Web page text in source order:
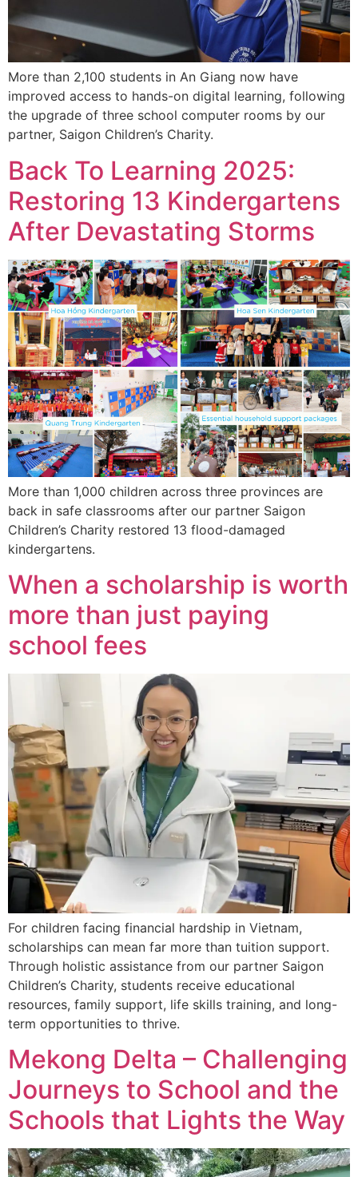
More than 2,100 students in An Giang now have
improved access to hands-on digital learning, following
the upgrade of three school computer rooms by our
partner, Saigon Children’s Charity.
Back To Learning 2025:
Restoring 13 Kindergartens
After Devastating Storms
More than 1,000 children across three provinces are
back in safe classrooms after our partner Saigon
Children’s Charity restored 13 flood-damaged
kindergartens.
When a scholarship is worth
more than just paying
school fees
For children facing financial hardship in Vietnam,
scholarships can mean far more than tuition support.
Through holistic assistance from our partner Saigon
Children’s Charity, students receive educational
resources, family support, life skills training, and long-
term opportunities to thrive.
Mekong Delta – Challenging
Journeys to School and the
Schools that Lights the Way